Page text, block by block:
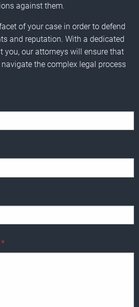
against them.
of your case in order to defend
and reputation. With a dedicated
you, our attorneys will ensure that
the complex legal process
*